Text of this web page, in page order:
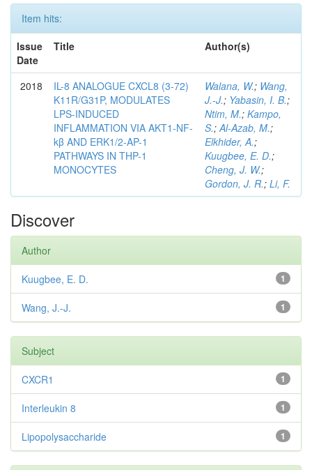
Item hits:
Issue
Date
Title Author(s)
2018
IL-8 ANALOGUE CXCL8 (3-72)
K11R/G31P, MODULATES
LPS-INDUCED
INFLAMMATION VIA AKT1-NF-
kβ AND ERK1/2-AP-1
PATHWAYS IN THP-1
MONOCYTES
Walana, W.; Wang,
J.-J.; Yabasin, I. B.;
Ntim, M.; Kampo,
S.;Al-Azab, M.;
Elkhider, A.;
Kuugbee, E. D.;
Cheng, J. W.;
Gordon, J. R.; Li, F.
Discover
Author
1
Kuugbee, E. D.
1
Wang, J.-J.
Subject
1
CXCR1
1
Interleukin 8
1
Lipopolysaccharide